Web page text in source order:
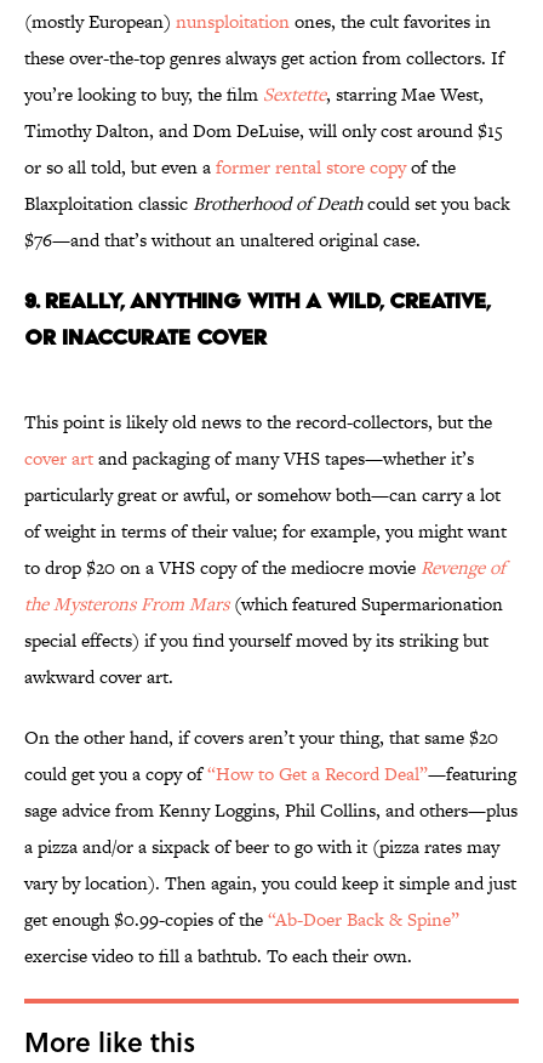
(mostly European) nunsploitationones, the cult favorites in
these over-the-top genres always get action from collectors. If
you’re looking to buy, the film Sextette, starring Mae West,
Timothy Dalton, and Dom DeLuise, will only cost around $15
or so all told, but even aformer rental store copyof the
Blaxploitation classicBrotherhood of Deathcould set you back
$76—and that’s without an unaltered original case.
9. REALLY, ANYTHING WITH A WILD, CREATIVE,
OR INACCURATE COVER
This point is likely old news to the record-collectors, but the
cover artand packaging of many VHS tapes—whether it’s
particularly great or awful, or somehow both—can carry a lot
of weight in terms of their value; for example, you might want
to drop $20 on a VHS copy of the mediocre movie Revenge of
the Mysterons From Mars(which featured Supermarionation
special effects) if you find yourself moved by its striking but
awkward cover art.
On the other hand, if covers aren’t your thing, that same $20
could get you a copy of“How to Get a Record Deal”—featuring
sage advice from Kenny Loggins, Phil Collins, and others—plus
a pizza and/or a sixpack of beer to go with it (pizza rates may
vary by location). Then again, you could keep it simple and just
get enough $0.99-copies of the“Ab-Doer Back & Spine”
exercise video to fill a bathtub. To each their own.
More like this